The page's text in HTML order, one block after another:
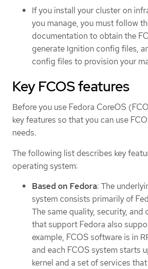
If you install your cluster on
you manage, you must follow
documentation to obtain the
generate Ignition config files,
config files to provision your
Key FCOS features
Before you use Fedora CoreOS
key features so that you can use
needs.
The following list describes key
operating system:
Based on Fedora: The
system consists primarily of
The same quality, security, and
that support Fedora also
example, FCOS software is in
and each FCOS system starts
kernel and a set of services